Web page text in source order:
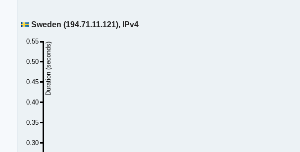
Sweden (194.71.11.121), IPv4
0.30
0.35
0.40
0.45
0.50
0.55
Duration (seconds)